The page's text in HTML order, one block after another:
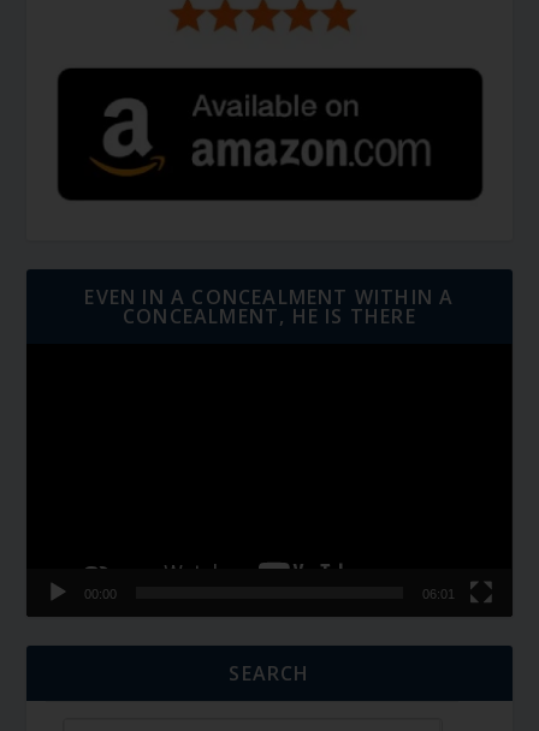
EVEN IN A CONCEALMENT WITHIN A
CONCEALMENT, HE IS THERE
00:00 06:01
SEARCH